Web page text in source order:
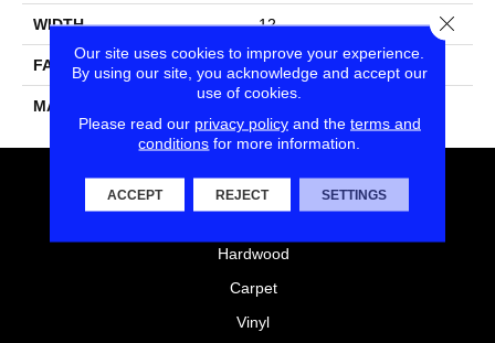
WIDTH 12
FACE WEIGHT 26
MATERIAL
FLOORING
Hardwood
Carpet
Vinyl
Our site uses cookies to improve your experience.
By using our site, you acknowledge and accept our
use of cookies.
Please read our privacy policyand the terms and
conditions for more information.
ACCEPT REJECT SETTINGS
Close